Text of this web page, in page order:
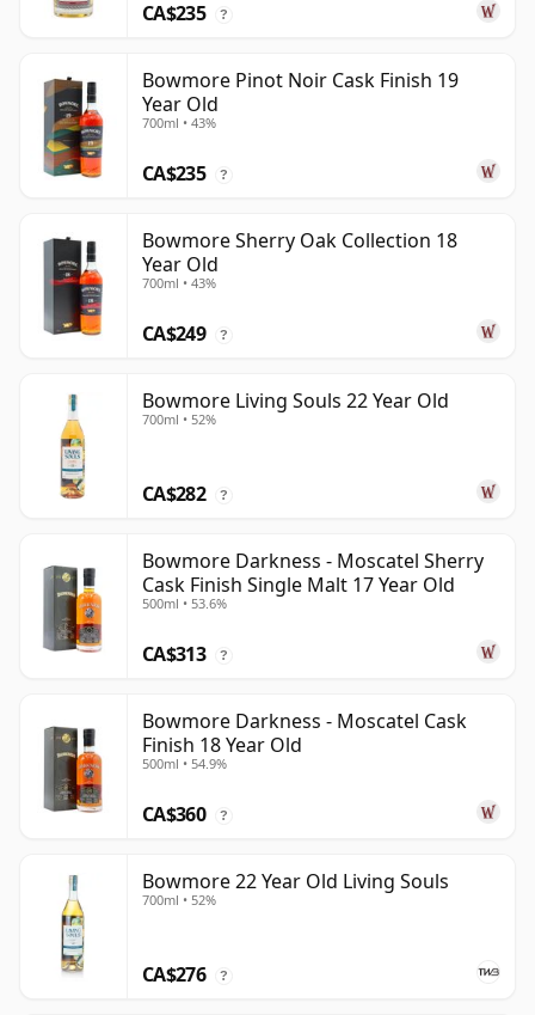
CA$235 ?
Bowmore Pinot Noir Cask Finish 19
Year Old
700ml • 43%
CA$235 ?
Bowmore Sherry Oak Collection 18
Year Old
700ml • 43%
CA$249 ?
Bowmore Living Souls 22 Year Old
700ml • 52%
CA$282 ?
Bowmore Darkness - Moscatel Sherry
Cask Finish Single Malt 17 Year Old
500ml • 53.6%
CA$313 ?
Bowmore Darkness - Moscatel Cask
Finish 18 Year Old
500ml • 54.9%
CA$360 ?
Bowmore 22 Year Old Living Souls
700ml • 52%
CA$276 ?